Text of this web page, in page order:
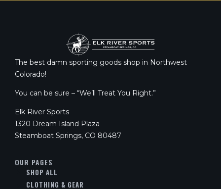
The best damn sporting goods shop in Northwest
Colorado!
You can be sure – “We’ll Treat You Right.”
Elk River Sports
1320 Dream Island Plaza
Steamboat Springs, CO 80487
OUR PAGES
SHOP ALL
CLOTHING & GEAR